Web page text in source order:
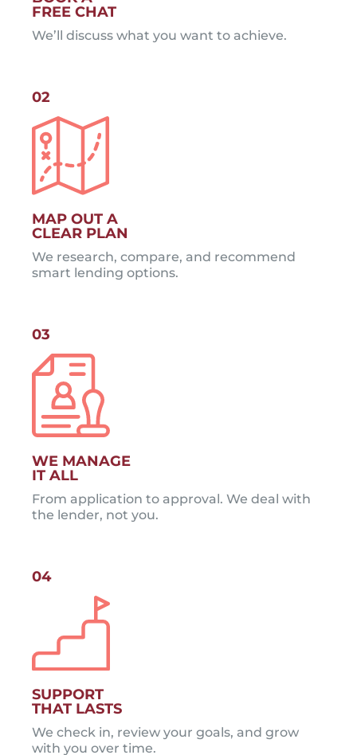
FREE CHAT
We’ll discuss what you want to achieve.
02
MAP OUT A
CLEAR PLAN
We research, compare, and recommend
smart lending options.
03
WE MANAGE
IT ALL
From application to approval. We deal with
the lender, not you.
04
SUPPORT
THAT LASTS
We check in, review your goals, and grow
with you over time.